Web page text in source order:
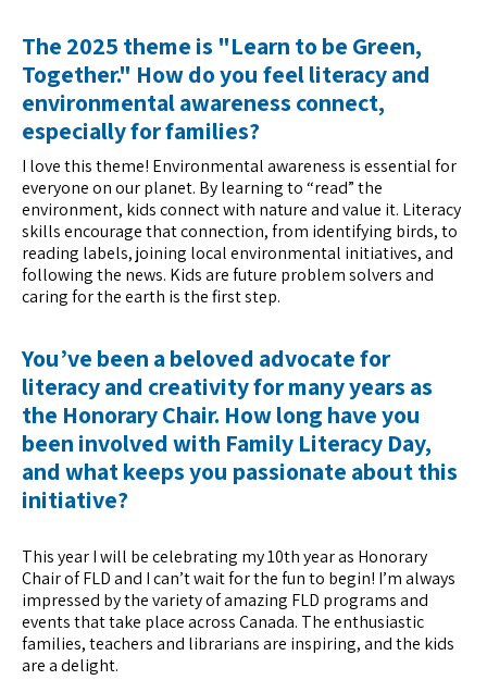
The 2025 theme is "Learn to be Green,
Together." How do you feel literacy and
environmental awareness connect,
especially for families?
I love this theme! Environmental awareness is essential for
everyone on our planet. By learning to “read” the
environment, kids connect with nature and value it. Literacy
skills encourage that connection, from identifying birds, to
reading labels, joining local environmental initiatives, and
following the news. Kids are future problem solvers and
caring for the earth is the first step.
You’ve been a beloved advocate for
literacy and creativity for many years as
the Honorary Chair. How long have you
been involved with Family Literacy Day,
and what keeps you passionate about this
initiative?
This year I will be celebrating my 10th year as Honorary
Chair of FLD and I can’t wait for the fun to begin! I’m always
impressed by the variety of amazing FLD programs and
events that take place across Canada. The enthusiastic
families, teachers and librarians are inspiring, and the kids
are a delight.